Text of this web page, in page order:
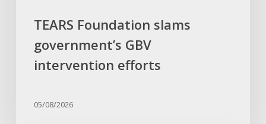
TEARS Foundation slams
government’s GBV
intervention efforts
05/08/2026